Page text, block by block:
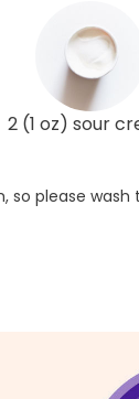
2 (1 oz) sour
please wash